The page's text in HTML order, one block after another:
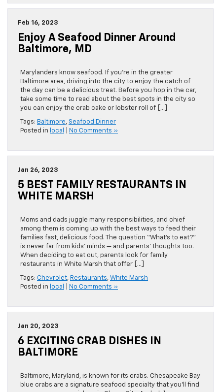
Feb 16, 2023
Enjoy A Seafood Dinner Around
Baltimore, MD
Marylanders know seafood. If you’re in the greater
Baltimore area, driving into the city to enjoy the catch of
the day can be a delicious treat. Before you hop in the car,
take some time to read about the best spots in the city so
you can enjoy the crab cake or lobster roll of […]
Tags: Baltimore, Seafood Dinner
Posted in local No Comments »
Jan 26, 2023
5 BEST FAMILY RESTAURANTS IN
WHITE MARSH
Moms and dads juggle many responsibilities, and chief
among them is coming up with the best ways to feed their
families fast, delicious food. The question “What’s to eat?”
is never far from kids’ minds — and parents’ thoughts too.
When deciding to eat out, parents look for family
restaurants in White Marsh that offer […]
Tags: Chevrolet, Restaurants, White Marsh
Posted in local No Comments »
Jan 20, 2023
6 EXCITING CRAB DISHES IN
BALTIMORE
Baltimore, Maryland, is known for its crabs. Chesapeake Bay
blue crabs are a signature seafood specialty that you’ll find